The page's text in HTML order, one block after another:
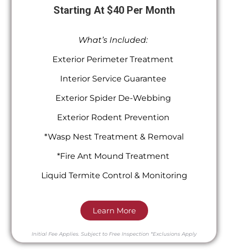
Starting At $40 Per Month
What’s Included:
Exterior Perimeter Treatment
Interior Service Guarantee
Exterior Spider De-Webbing
Exterior Rodent Prevention
*Wasp Nest Treatment & Removal
*Fire Ant Mound Treatment
Liquid Termite Control & Monitoring
Learn More
Initial Fee Applies. Subject to Free Inspection *Exclusions Apply